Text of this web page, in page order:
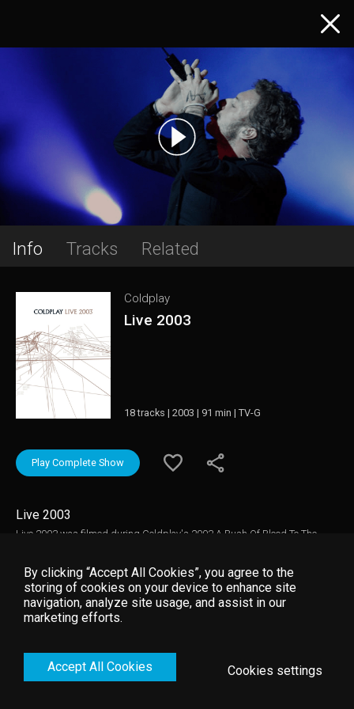
Info Tracks Related
Coldplay
Live 2003
18 tracks | 2003 | 91 min | TV-G
Play Complete Show
Live 2003
Live 2003 was filmed during Coldplay's 2003 A Rush Of Blood To The
their sophomore album release, A Rush Of Blood To The Head, the concert
gives a glimpse of Coldplay during the early days of their meteoric rise to
rock stardom.
By clicking “Accept All Cookies”, you agree to the
storing of cookies on your device to enhance site
navigation, analyze site usage, and assist in our
marketing efforts.
Accept All Cookies Cookies settings